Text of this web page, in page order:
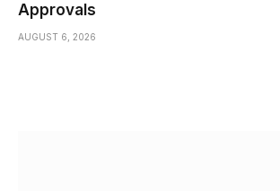
Approvals
AUGUST 6, 2026